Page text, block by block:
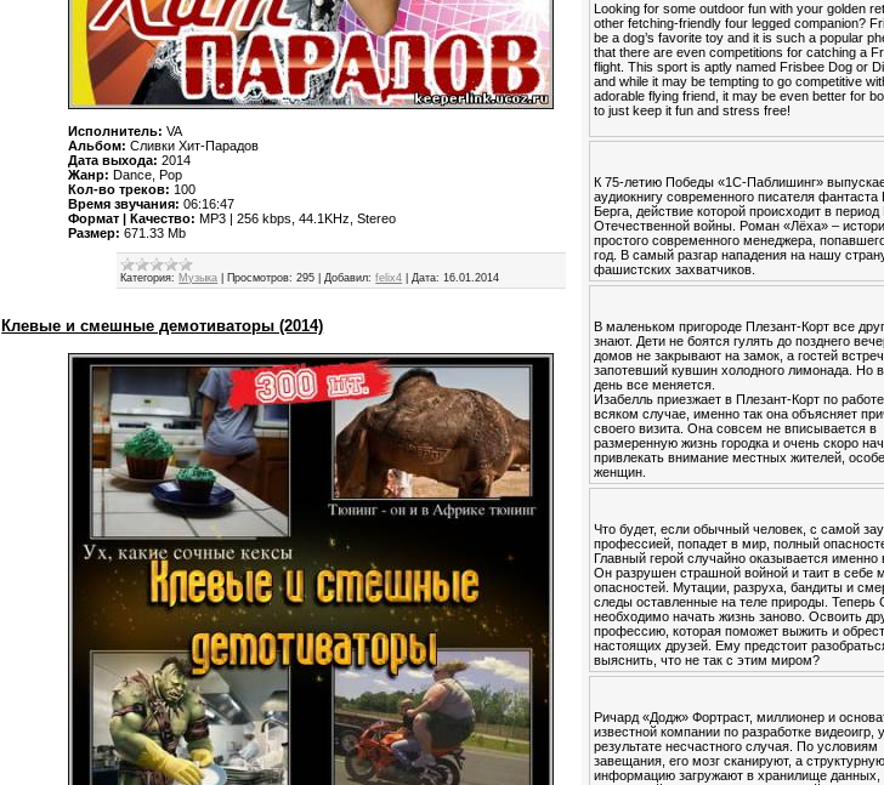
Исполнитель:VA
Альбом:Сливки Хит-Парадов
Дата выхода:2014
Жанр: Dance, Pop
Кол-во треков: 100
Время звучания:06:16:47
Формат | Качество: MP3 | 256 kbps, 44.1KHz, Stereo
Размер:671.33 Mb
Категория: Музыка Просмотров: 295 |Добавил: felix4 |Дата: 16.01.2014
Клевые и смешные демотиваторы (2014)
Looking for some outdoor fun with your golden
other fetching-friendly four legged companion?
be a dog’s favorite toy and it is such a popular
that there are even competitions for catching a
flight. This sport is aptly named Frisbee Dog or
and while it may be tempting to go competitive
adorable flying friend, it may be even better for
to just keep it fun and stress free!
К 75-летию Победы «1С-Паблишинг»
аудиокнигу современного писателя фантаста
Берга, действие которой происходит в период
Отечественной войны. Роман «Лёха» –
простого современного менеджера,
год. В самый разгар нападения на нашу
фашистских захватчиков.
В маленьком пригороде Плезант-Корт все
знают. Дети не боятся гулять до позднего
домов не закрывают на замок, а гостей
запотевший кувшин холодного лимонада. Но
день все меняется.
Изабелль приезжает в Плезант-Корт по
всяком случае, именно так она объясняет
своего визита. Она совсем не вписывается в
размеренную жизнь городка и очень скоро
привлекать внимание местных жителей,
женщин.
Что будет, если обычный человек, с самой
профессией, попадет в мир, полный
Главный герой случайно оказывается именно
Он разрушен страшной войной и таит в себе
опасностей. Мутации, разруха, бандиты и
следы оставленные на теле природы. Теперь
необходимо начать жизнь заново. Освоить
профессию, которая поможет выжить и
настоящих друзей. Ему предстоит
выяснить, что не так с этим миром?
Ричард «Додж» Фортраст, миллионер и
известной компании по разработке видеоигр,
результате несчастного случая. По условиям
завещания, его мозг сканируют, а
информацию загружают в хранилище данных,